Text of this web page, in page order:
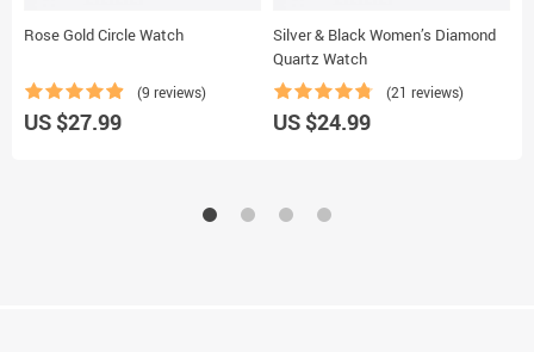
Rose Gold Circle Watch
(9 reviews)
US $27.99
Silver & Black Women’s Diamond
Quartz Watch
(21 reviews)
US $24.99